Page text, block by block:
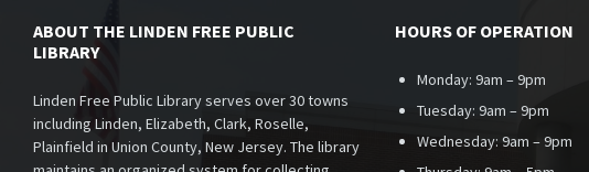
ABOUT THE LINDEN FREE PUBLIC
LIBRARY
Linden Free Public Library serves over 30 towns
including Linden, Elizabeth, Clark, Roselle,
Plainfield in Union County, New Jersey. The library
HOURS OF OPERATION
Monday: 9am – 9pm
Tuesday: 9am – 9pm
Wednesday: 9am – 9pm